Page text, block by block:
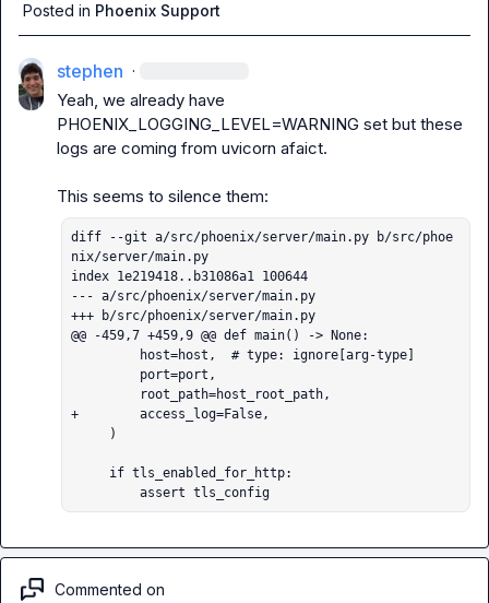
Posted in Phoenix Support
stephen ·
PHOENIX_LOGGING_LEVEL=WARNING set but these
logs are coming from uvicorn afaict.
diff --git a/src/phoenix/server/main.py b/src/phoe
nix/server/main.py
index 1e219418..b31086a1 100644
--- a/src/phoenix/server/main.py
+++ b/src/phoenix/server/main.py
@@ -459,7 +459,9 @@ def main() -> None:
+        access_log=False,
         assert tls_config
Commented on